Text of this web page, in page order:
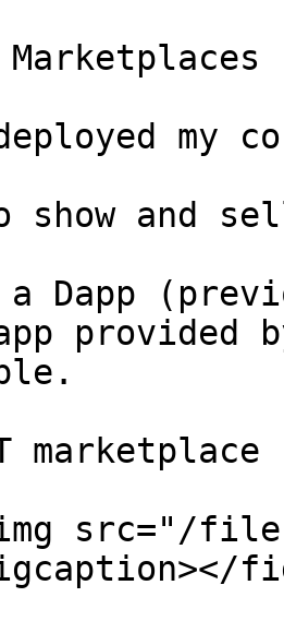
Marketplaces
my
show and
Dapp
marketplace
src="/files/